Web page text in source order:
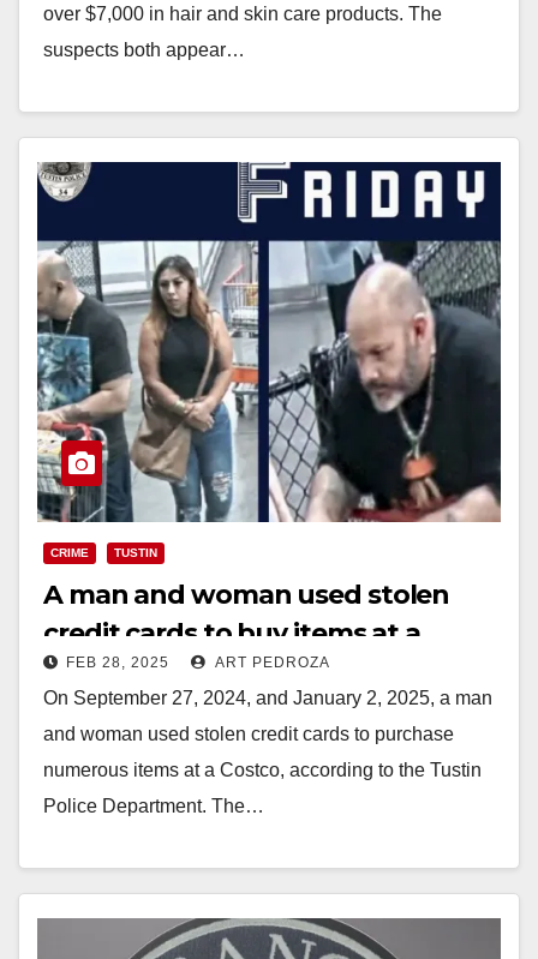
over $7,000 in hair and skin care products. The
suspects both appear…
CRIME TUSTIN
A man and woman used stolen
credit cards to buy items at a
Costco in Tustin
FEB 28, 2025 ART PEDROZA
On September 27, 2024, and January 2, 2025, a man
and woman used stolen credit cards to purchase
numerous items at a Costco, according to the Tustin
Police Department. The…